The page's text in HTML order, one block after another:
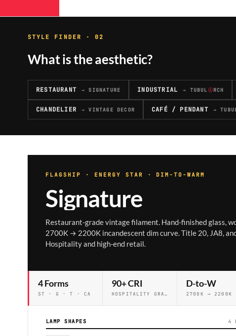
STYLE FINDER · 02
What is the aesthetic?
RESTAURANT → SIGNATURE INDUSTRIAL → TUBULⒶRCH
CHANDELIER → VINTAGE DECOR CAFÉ / PENDANT →
FLAGSHIP · ENERGY STAR · DIM-TO-WARM
Signature
Restaurant-grade vintage filament. Hand-finished glass,
2700K → 2200K incandescent dim curve. Title 20, JA8, and
Hospitality and high-end retail.
4 Forms
ST · G · T · CA
90+ CRI
HOSPITALITY GRADE
D-to-W
2700K → 2200K
LAMP SHAPES 4